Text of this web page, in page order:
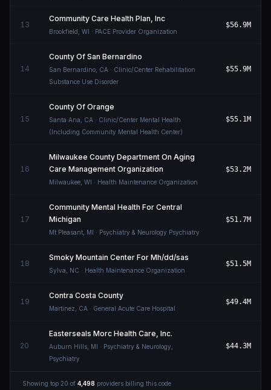
13
Community Care Health Plan, Inc
Brookfield WI · PACE Provider Organization
$56.9M
14
County Of San Bernardino
San Bernardino CA · Clinic/Center Rehabilitation
Substance Use Disorder
$55.9M
15
County Of Orange
Santa Ana CA · Clinic/Center Mental Health
(Including Community Mental Health Center)
$55.1M
16
Milwaukee County Department On Aging
Care Management Organization
Milwaukee WI · Health Maintenance Organization
$53.2M
17
Community Mental Health For Central
Michigan
Mt Pleasant MI · Psychiatry & Neurology Psychiatry
$51.7M
18
Smoky Mountain Center For Mh/dd/sas
Sylva NC · Health Maintenance Organization
$51.5M
19
Contra Costa County
Martinez CA · General Acute Care Hospital
$49.4M
20
Easterseals Morc Health Care, Inc.
Auburn Hills MI · Psychiatry & Neurology,
Psychiatry
$44.3M
Showing top 20 of 4,498 providers billing this code